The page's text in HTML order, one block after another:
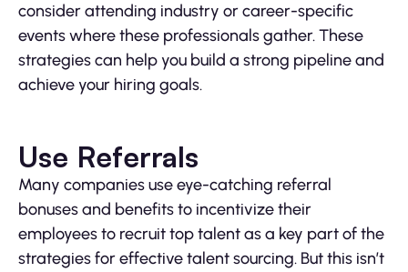
consider attending industry or career-specific
events where these professionals gather. These
strategies can help you build a strong pipeline and
achieve your hiring goals.
Use Referrals
Many companies use eye-catching referral
bonuses and benefits to incentivize their
employees to recruit top talent as a key part of the
strategies for effective talent sourcing. But this isn’t